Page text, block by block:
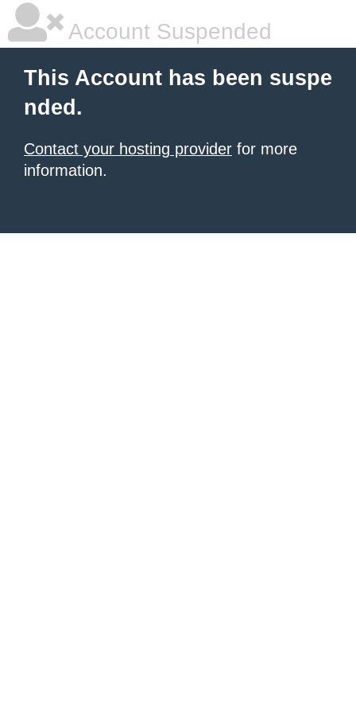
Account Suspended
This Account has been suspe
nded.
Contact your hosting provider for more
information.